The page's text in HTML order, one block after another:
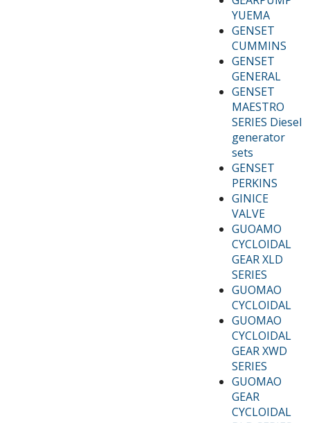
YUEMA
GENSET
CUMMINS
GENSET
GENERAL
GENSET
MAESTRO
SERIES Diesel
generator
sets
GENSET
PERKINS
GINICE
VALVE
GUOAMO
CYCLOIDAL
GEAR XLD
SERIES
GUOMAO
CYCLOIDAL
GUOMAO
CYCLOIDAL
GEAR XWD
SERIES
GUOMAO
GEAR
CYCLOIDAL